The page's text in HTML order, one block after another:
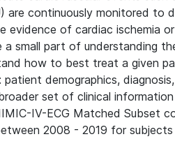
are continuously monitored to
evidence of cardiac ischemia
a small part of understanding
how to best treat a given
demographics,
set of clinical
IV-ECG Matched Subset
2008 - 2019 for subjects